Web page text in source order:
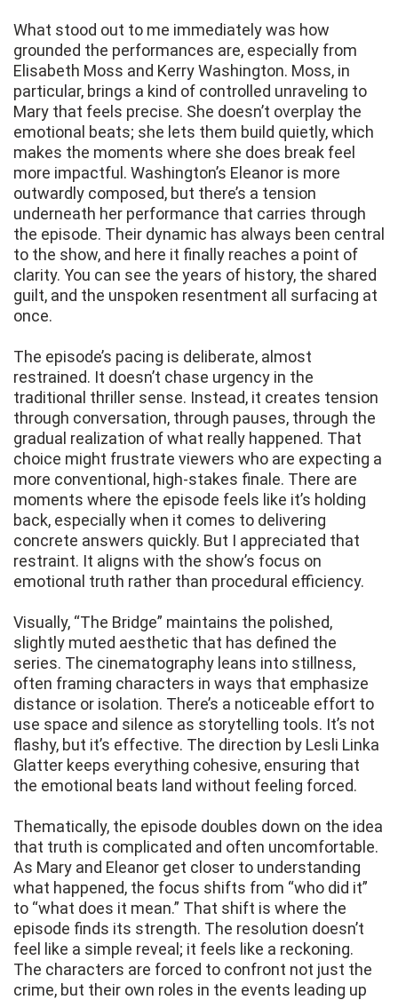
What stood out to me immediately was how
grounded the performances are, especially from
Elisabeth Moss and Kerry Washington. Moss, in
particular, brings a kind of controlled unraveling to
Mary that feels precise. She doesn’t overplay the
emotional beats; she lets them build quietly, which
makes the moments where she does break feel
more impactful. Washington’s Eleanor is more
outwardly composed, but there’s a tension
underneath her performance that carries through
the episode. Their dynamic has always been central
to the show, and here it finally reaches a point of
clarity. You can see the years of history, the shared
guilt, and the unspoken resentment all surfacing at
once.
The episode’s pacing is deliberate, almost
restrained. It doesn’t chase urgency in the
traditional thriller sense. Instead, it creates tension
through conversation, through pauses, through the
gradual realization of what really happened. That
choice might frustrate viewers who are expecting a
more conventional, high-stakes finale. There are
moments where the episode feels like it’s holding
back, especially when it comes to delivering
concrete answers quickly. But I appreciated that
restraint. It aligns with the show’s focus on
emotional truth rather than procedural efficiency.
Visually, “The Bridge” maintains the polished,
slightly muted aesthetic that has defined the
series. The cinematography leans into stillness,
often framing characters in ways that emphasize
distance or isolation. There’s a noticeable effort to
use space and silence as storytelling tools. It’s not
flashy, but it’s effective. The direction by Lesli Linka
Glatter keeps everything cohesive, ensuring that
the emotional beats land without feeling forced.
Thematically, the episode doubles down on the idea
that truth is complicated and often uncomfortable.
As Mary and Eleanor get closer to understanding
what happened, the focus shifts from “who did it”
to “what does it mean.” That shift is where the
episode finds its strength. The resolution doesn’t
feel like a simple reveal; it feels like a reckoning.
The characters are forced to confront not just the
crime, but their own roles in the events leading up